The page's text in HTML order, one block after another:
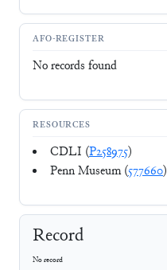
AFO-REGISTER
No records found
RESOURCES
CDLI (P258975)
Penn Museum (577660)
Record
No record